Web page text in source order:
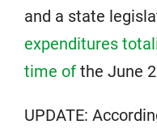
and a state
expenditures
time of the June
UPDATE: